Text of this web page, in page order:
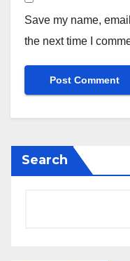
Save my name,
the next time I
Search